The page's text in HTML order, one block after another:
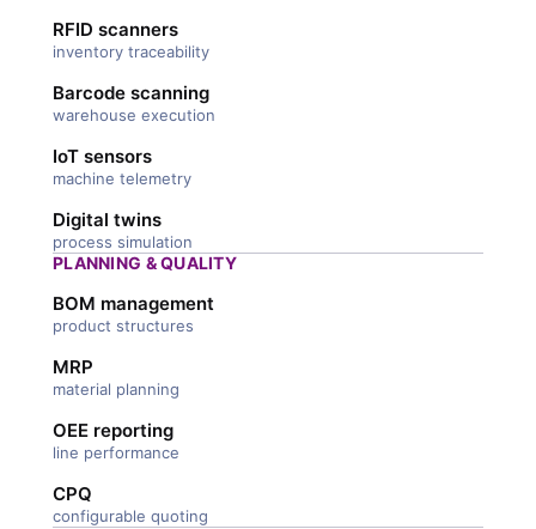
RFID scanners
inventory traceability
Barcode scanning
warehouse execution
IoT sensors
machine telemetry
Digital twins
process simulation
PLANNING & QUALITY
BOM management
product structures
MRP
material planning
OEE reporting
line performance
CPQ
configurable quoting